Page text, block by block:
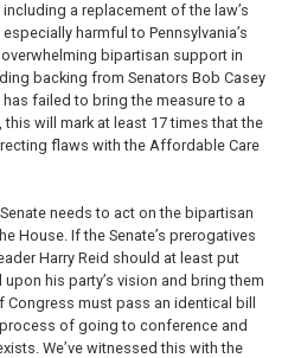
a replacement of the law’s
harmful to Pennsylvania’s
bipartisan support in
backing from Senators Bob Casey
has failed to bring the measure to a
will mark at least 17 times that the
flaws with the Affordable Care
needs to act on the bipartisan
House. If the Senate’s prerogatives
Harry Reid should at least put
his party’s vision and bring them
must pass an identical bill
of going to conference and
We’ve witnessed this with the